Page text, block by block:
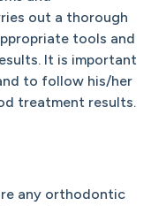
out a thorough
tools and
It is important
to follow his/her
treatment results.
any orthodontic